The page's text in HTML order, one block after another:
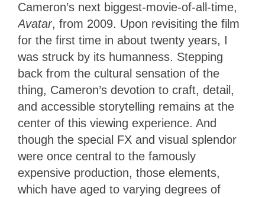
Cameron’s next biggest-movie-of-all-time,
Avatar, from 2009. Upon revisiting the film
for the first time in about twenty years, I
was struck by its humanness. Stepping
back from the cultural sensation of the
thing, Cameron’s devotion to craft, detail,
and accessible storytelling remains at the
center of this viewing experience. And
though the special FX and visual splendor
were once central to the famously
expensive production, those elements,
which have aged to varying degrees of